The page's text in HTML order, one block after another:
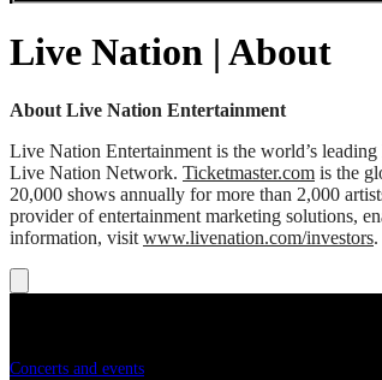
Live Nation | About
About Live Nation Entertainment
Live Nation Entertainment is the world’s
Live Nation Network. Ticketmaster.com is the
20,000 shows annually for more than 2,000
provider of entertainment marketing solutions,
information, visit www.livenation.com/investors.
Concerts and events